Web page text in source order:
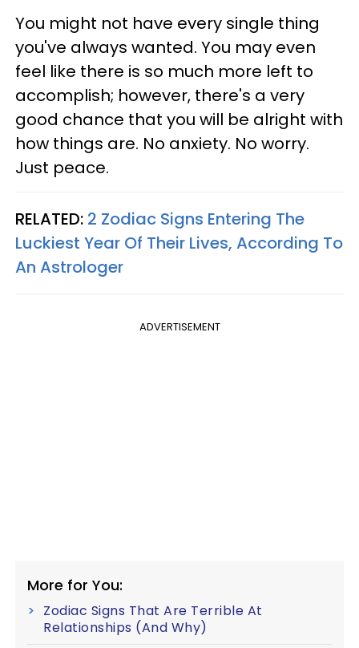
You might not have every single thing
you've always wanted. You may even
feel like there is so much more left to
accomplish; however, there's a very
good chance that you will be alright with
how things are. No anxiety. No worry.
Just peace.
RELATED: 2 Zodiac Signs Entering The
Luckiest Year Of Their Lives, According To
An Astrologer
ADVERTISEMENT
More for You:
Zodiac Signs That Are Terrible At
Relationships (And Why)